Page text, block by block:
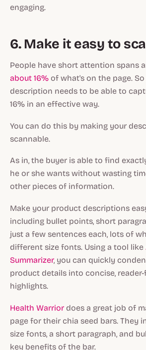
engaging.
6. Make it easy to
People have short attention spans
about 16% of what's on the page.
description needs to be able to
16% in an effective way.
You can do this by making your
scannable.
As in, the buyer is able to find
he or she wants without wasting
other pieces of information.
Make your product descriptions
including bullet points, short
just a few sentences each, lots of
different size fonts. Using a tool like
Summarizer, you can quickly
product details into concise,
highlights.
Health Warrior does a great job of
page for their chia seed bars. They
size fonts, a short paragraph, and
key benefits of the bar.